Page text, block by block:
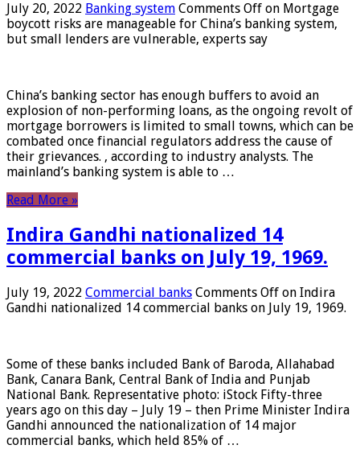
July 20, 2022 Banking system Comments Off on Mortgage
boycott risks are manageable for China’s banking system,
but small lenders are vulnerable, experts say
China’s banking sector has enough buffers to avoid an
explosion of non-performing loans, as the ongoing revolt of
mortgage borrowers is limited to small towns, which can be
combated once financial regulators address the cause of
their grievances. , according to industry analysts. The
mainland’s banking system is able to …
Read More »
Indira Gandhi nationalized 14
commercial banks on July 19, 1969.
July 19, 2022 Commercial banks Comments Off on Indira
Gandhi nationalized 14 commercial banks on July 19, 1969.
Some of these banks included Bank of Baroda, Allahabad
Bank, Canara Bank, Central Bank of India and Punjab
National Bank. Representative photo: iStock Fifty-three
years ago on this day – July 19 – then Prime Minister Indira
Gandhi announced the nationalization of 14 major
commercial banks, which held 85% of …